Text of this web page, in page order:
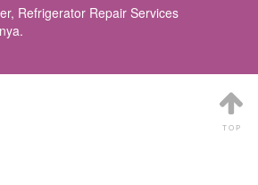
TOP
OVEN,
Refrigerator Repair Services
.